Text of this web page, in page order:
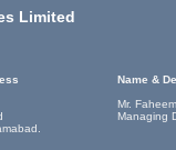
Limited
Name &
Mr.
Managing